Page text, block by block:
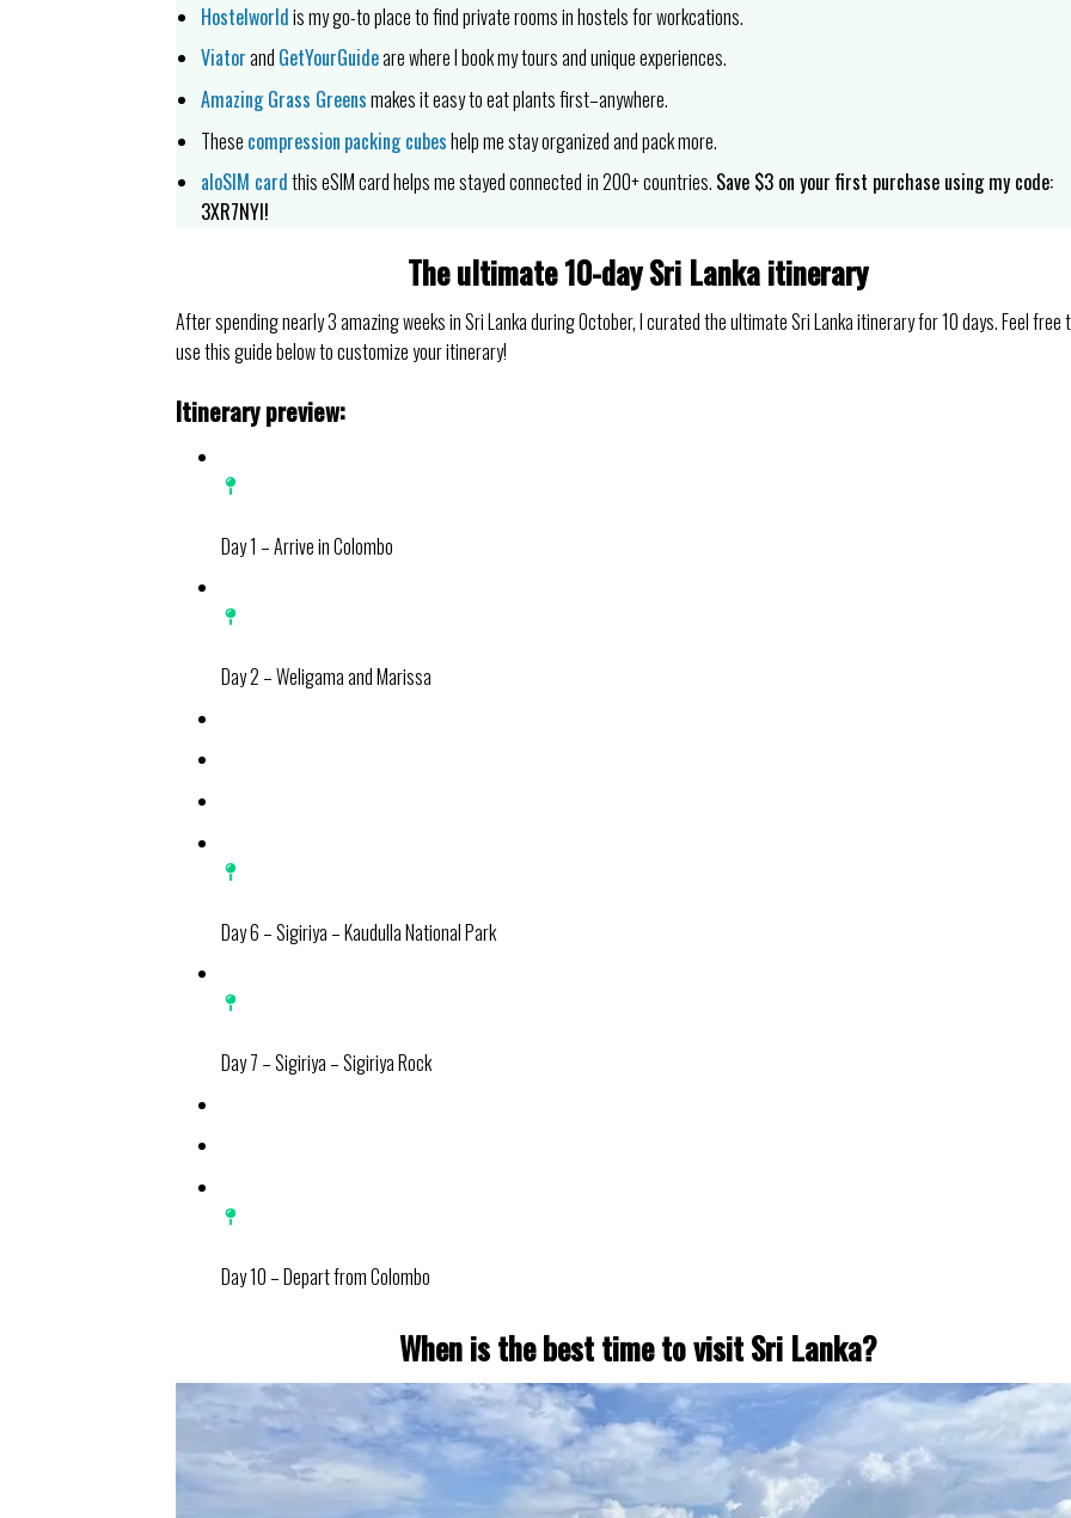
Hostelworldis my go-to place to find private rooms in hostels for workcations.
Viatorand GetYourGuideare where I book my tours and unique experiences.
Amazing Grass Greensmakes it easy to eat plants first–anywhere.
These compression packing cubeshelp me stay organized and pack more.
aloSIM cardthis eSIM card helps me stayed connected in 200+ countries. Save $3 on your first purchase using my code:
3XR7NYI!
The ultimate 10-day Sri Lanka itinerary
After spending nearly 3 amazing weeks in Sri Lanka during October, I curated the ultimate Sri Lanka itinerary for 10 days. Feel free
use this guide below to customize your itinerary!
Itinerary preview:
Day 1 – Arrive in Colombo
Day 2 – Weligama and Marissa
Day 6 – Sigiriya – Kaudulla National Park
Day 7 – Sigiriya – Sigiriya Rock
Day 10 – Depart from Colombo
When is the best time to visit Sri Lanka?